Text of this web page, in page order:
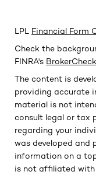
LPL Financial Form
Check the
FINRA's BrokerCheck
The content is
providing accurate
material is not
consult legal or tax
regarding your
was developed and
information on a
is not affiliated with